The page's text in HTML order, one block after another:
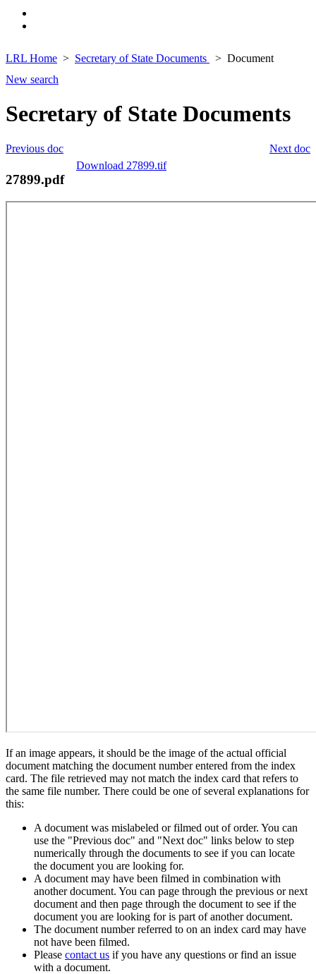
LRL Home Secretary of State Documents
Document
New search
Secretary of State Documents
Next doc
Previous doc
Download 27899.tif
27899.pdf
If an image appears, it should be the image of the actual official
document matching the document number entered from the index
card. The file retrieved may not match the index card that refers to
the same file number. There could be one of several explanations for
this:
A document was mislabeled or filmed out of order. You can
use the "Previous doc" and "Next doc" links below to step
numerically through the documents to see if you can locate
the document you are looking for.
A document may have been filmed in combination with
another document. You can page through the previous or next
document and then page through the document to see if the
document you are looking for is part of another document.
The document number referred to on an index card may have
not have been filmed.
Please contact us if you have any questions or find an issue
with a document.